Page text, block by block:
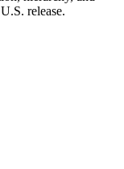
U.S. release.